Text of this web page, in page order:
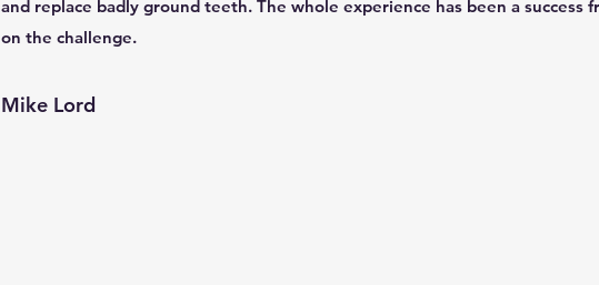
and replace badly ground teeth. The whole experience has been a success
on the challenge.
Mike Lord